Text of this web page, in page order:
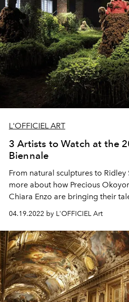
L'OFFICIEL ART
3 Artists to Watch at the
Biennale
From natural sculptures to
more about how Precious
Chiara Enzo are bringing their
prestigious art exhibition.
04.19.2022 by L'OFFICIEL Art